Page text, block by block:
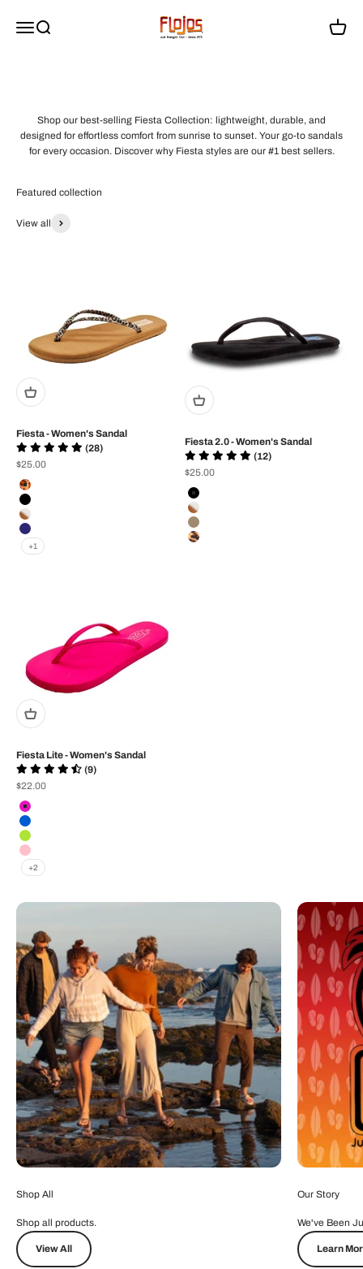
MenuSearch
flojossandals
Cart
Shop our best-selling Fiesta Collection: lightweight, durable, and
designed for effortless comfort from sunrise to sunset. Your go-to sandals
for every occasion. Discover why Fiesta styles are our #1 best sellers.
View all
Fiesta - Women's Sandal
(28)
Sale price
$25.00
Color
Tan/Leopard
black/black
White/Tan
Navy
+1
Fiesta 2.0 - Women's Sandal
(12)
Sale price
$25.00
Color
Black
White/Tan
Brown
Black/Tan Leopard
Fiesta Lite - Women's Sandal
(9)
Sale price
$22.00
Color
Neon Pink Weave
Blue Weave
Neon Lime Weave
Rose
+2
Shop All
Shop all products.
View All
Our Story
We've Been
Learn